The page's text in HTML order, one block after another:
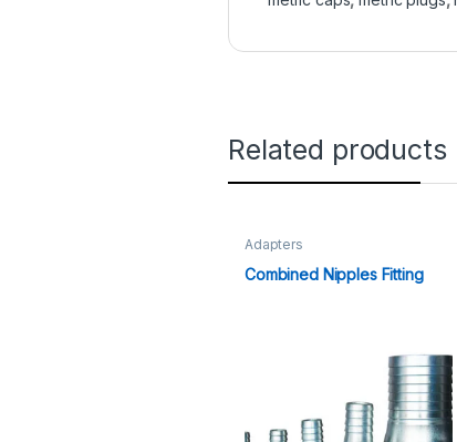
Related products
Adapters
Combined Nipples Fitting